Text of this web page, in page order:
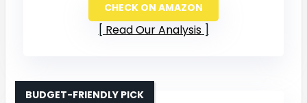
CHECK ON AMAZON
Read Our Analysis
BUDGET-FRIENDLY PICK